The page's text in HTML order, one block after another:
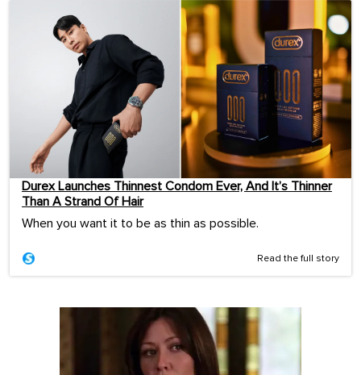
Durex Launches Thinnest Condom Ever, And It’s Thinner
Than A Strand Of Hair
When you want it to be as thin as possible.
Read the full story